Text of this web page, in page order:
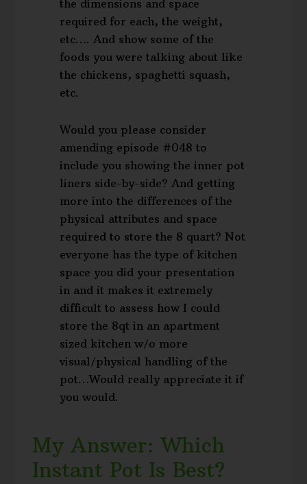
the dimensions and space
required for each, the weight,
etc…. And show some of the
foods you were talking about like
the chickens, spaghetti squash,
etc.
Would you please consider
amending episode #048 to
include you showing the inner pot
liners side-by-side? And getting
more into the differences of the
physical attributes and space
required to store the 8 quart? Not
everyone has the type of kitchen
space you did your presentation
in and it makes it extremely
difficult to assess how I could
store the 8qt in an apartment
sized kitchen w/o more
visual/physical handling of the
pot…Would really appreciate it if
you would.
My Answer: Which
Instant Pot Is Best?